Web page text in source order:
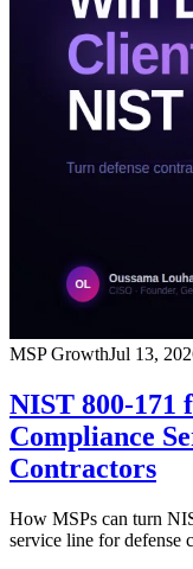
MSP GrowthJul 13,
NIST 800-171
Compliance
Contractors
How MSPs can turn
service line for defense